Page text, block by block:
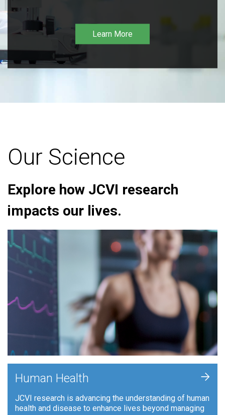
Learn More
Our Science
Explore how JCVI research
impacts our lives.
Human Health
JCVI research is advancing the understanding of human
health and disease to enhance lives beyond managing
+